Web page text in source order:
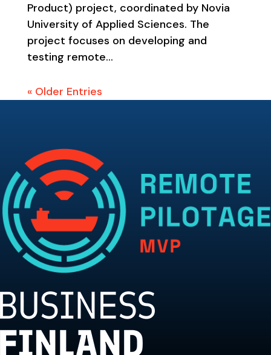
Product) project, coordinated by Novia
University of Applied Sciences. The
project focuses on developing and
testing remote...
« Older Entries